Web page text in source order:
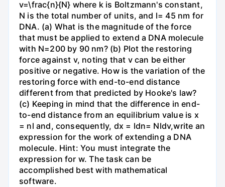
v=\frac{n}{N} where k is Boltzmann's constant,
N is the total number of units, and l= 45 nm for
DNA. (a) What is the magnitude of the force
that must be applied to extend a DNA molecule
with N=200 by 90 nm? (b) Plot the restoring
force against v, noting that v can be either
positive or negative. How is the variation of the
restoring force with end-to-end distance
different from that predicted by Hooke's law?
(c) Keeping in mind that the difference in end-
to-end distance from an equilibrium value is x
= nl and, consequently, dx = ldn= Nldv,write an
expression for the work of extending a DNA
molecule. Hint: You must integrate the
expression for w. The task can be
accomplished best with mathematical
software.